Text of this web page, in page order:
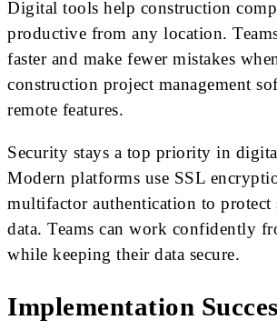
Digital tools help construction
productive from any location.
faster and make fewer mistakes
construction project management
remote features.
Security stays a top priority in
Modern platforms use SSL
multifactor authentication to protect
data. Teams can work confidently
while keeping their data secure.
Implementation